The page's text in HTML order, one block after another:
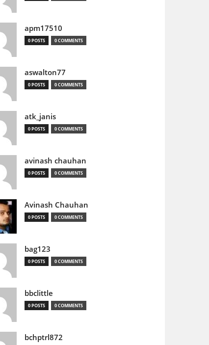
apm17510
0 POSTS 0 COMMENTS
aswalton77
0 POSTS 0 COMMENTS
atk_janis
0 POSTS 0 COMMENTS
avinash chauhan
0 POSTS 0 COMMENTS
Avinash Chauhan
0 POSTS 0 COMMENTS
bag123
0 POSTS 0 COMMENTS
bbclittle
0 POSTS 0 COMMENTS
bchptrl872